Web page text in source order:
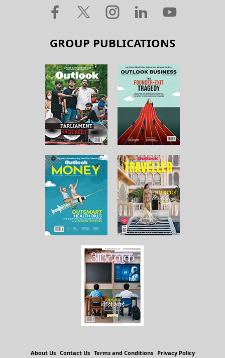
GROUP PUBLICATIONS
About Us Contact Us Terms and Conditions Privacy Policy